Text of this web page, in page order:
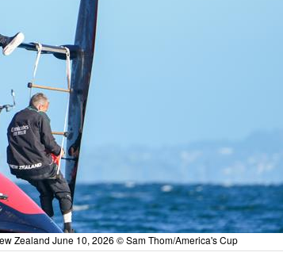
Zealand June 10, 2026 © Sam Thom/America's Cup